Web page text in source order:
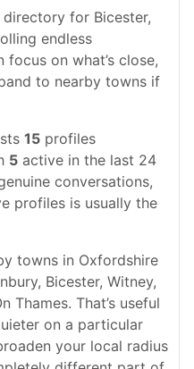
for Bicester,
endless
on what’s close,
to nearby towns if
15 profiles
5 active in the last 24
conversations,
profiles is usually the
towns in Oxfordshire
Bicester, Witney,
Thames. That’s useful
on a particular
your local radius